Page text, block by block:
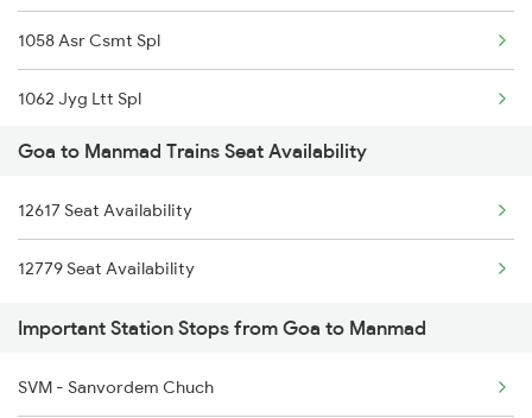
1085 Mao Dbldkr Spl
1086 Doubledecker Spl
1099 Mao Dbldkr Spl
1100 Double Decker Sp
1111 Mao Festival Spl
1112 Festival Special
1058 Asr Csmt Spl
1062 Jyg Ltt Spl
1067 Ltt Faizabad Spl
1068 Fd Ltt Sup Spl
1071 Ltt Bsb Spl
1072 Kamayani Exp Spl
1077 Pune Jat Spl
Goa to Manmad Trains Seat Availability
12617 Seat Availability
12779 Seat Availability
Important Station Stops from Goa to Manmad
SVM - Sanvordem Chuch